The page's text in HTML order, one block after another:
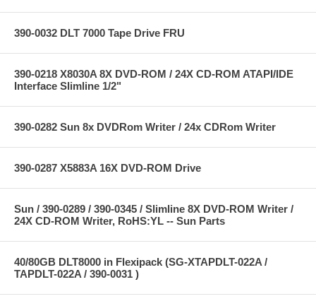
390-0032 DLT 7000 Tape Drive FRU
390-0218 X8030A 8X DVD-ROM / 24X CD-ROM ATAPI/IDE
Interface Slimline 1/2"
390-0282 Sun 8x DVDRom Writer / 24x CDRom Writer
390-0287 X5883A 16X DVD-ROM Drive
Sun / 390-0289 / 390-0345 / Slimline 8X DVD-ROM Writer /
24X CD-ROM Writer, RoHS:YL -- Sun Parts
40/80GB DLT8000 in Flexipack (SG-XTAPDLT-022A /
TAPDLT-022A / 390-0031 )